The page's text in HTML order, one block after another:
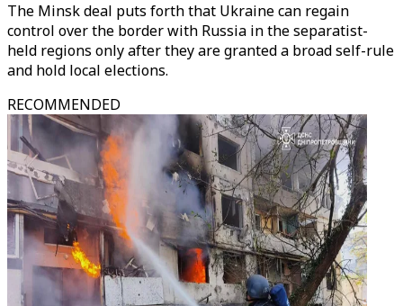
The Minsk deal puts forth that Ukraine can regain
control over the border with Russia in the separatist-
held regions only after they are granted a broad self-rule
and hold local elections.
RECOMMENDED